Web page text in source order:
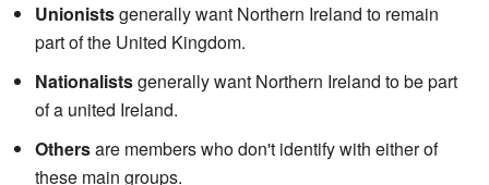
Unionistsgenerally want Northern Ireland to remain
part of the United Kingdom.
Nationalistsgenerally want Northern Ireland to be part
of a united Ireland.
Othersare members who don't identify with either of
these main groups.